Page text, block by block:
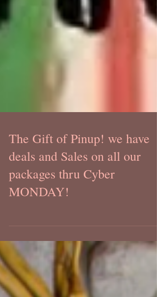
The Gift of Pinup! we have
deals and Sales on all our
MONDAY!